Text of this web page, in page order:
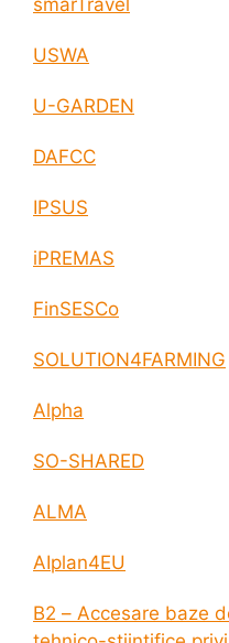
smarTravel
USWA
U-GARDEN
DAFCC
IPSUS
iPREMAS
FinSESCo
SOLUTION4FARMING
Alpha
SO-SHARED
ALMA
AIplan4EU
B2 – Accesare baze